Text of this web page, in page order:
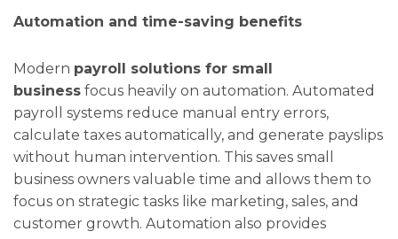
Automation and time-saving benefits
Modern payroll solutions for small
business focus heavily on automation. Automated
payroll systems reduce manual entry errors,
calculate taxes automatically, and generate payslips
without human intervention. This saves small
business owners valuable time and allows them to
focus on strategic tasks like marketing, sales, and
customer growth. Automation also provides